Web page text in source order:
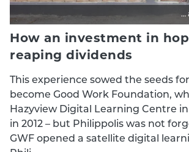
…
How an investment in
reaping dividends
This experience sowed the seeds
become Good Work Foundation,
Hazyview Digital Learning Centre
in 2012 – but Philippolis was not
GWF opened a satellite digital